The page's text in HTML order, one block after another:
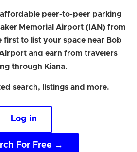
peer-to-peer parking
Memorial Airport (IAN) from
first to list your space near Bob
and earn from travelers
through Kiana.
search, listings and more.
Log in
For Free →